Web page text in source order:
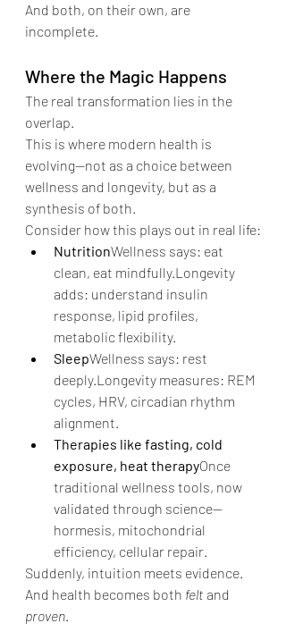
And both, on their own, are
incomplete.
Where the Magic Happens
The real transformation lies in the
overlap.
This is where modern health is
evolving—not as a choice between
wellness and longevity, but as a
synthesis of both.
Consider how this plays out in real life:
NutritionWellness says: eat
clean, eat mindfully.Longevity
adds: understand insulin
response, lipid profiles,
metabolic flexibility.
SleepWellness says: rest
deeply.Longevity measures: REM
cycles, HRV, circadian rhythm
alignment.
Therapies like fasting, cold
exposure, heat therapyOnce
traditional wellness tools, now
validated through science—
hormesis, mitochondrial
efficiency, cellular repair.
Suddenly, intuition meets evidence.
And health becomes both felt and
proven.